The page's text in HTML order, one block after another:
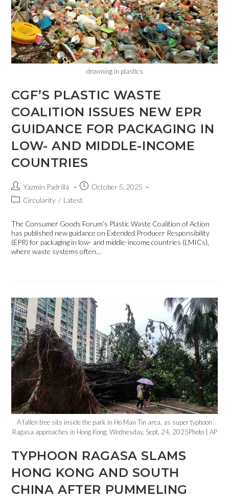
drowning in plastics
CGF’S PLASTIC WASTE
COALITION ISSUES NEW EPR
GUIDANCE FOR PACKAGING IN
LOW- AND MIDDLE-INCOME
COUNTRIES
Yazmin Padrilla
October 5, 2025
Circularity / Latest
The Consumer Goods Forum’s Plastic Waste Coalition of Action
has published new guidance on Extended Producer Responsibility
(EPR) for packaging in low- and middle-income countries (LMICs),
where waste systems often…
A fallen tree sits inside the park in Ho Man Tin area, as super typhoon
Ragasa approaches in Hong Kong, Wednesday, Sept. 24, 2025Photo | AP
TYPHOON RAGASA SLAMS
HONG KONG AND SOUTH
CHINA AFTER PUMMELING